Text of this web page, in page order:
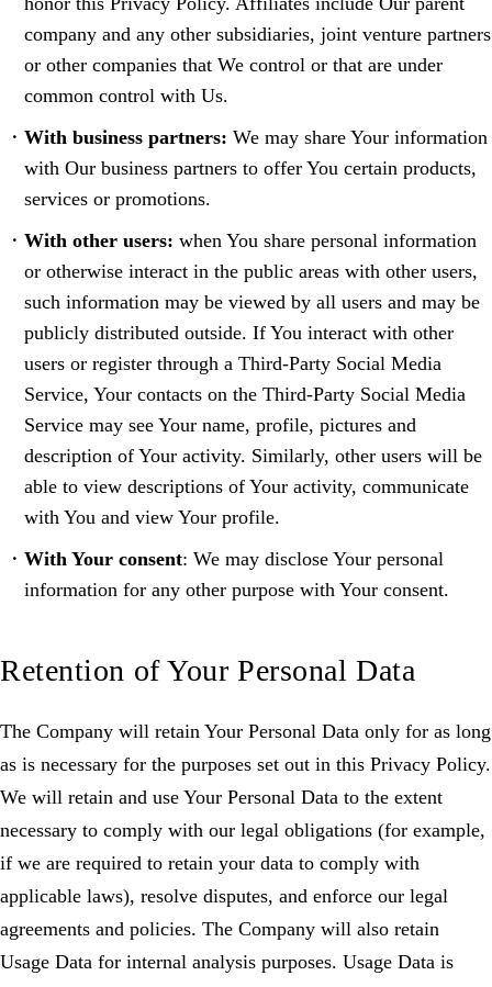
company and any other subsidiaries, joint venture partners
or other companies that We control or that are under
common control with Us.
With business partners: We may share Your information
with Our business partners to offer You certain products,
services or promotions.
With other users: when You share personal information
or otherwise interact in the public areas with other users,
such information may be viewed by all users and may be
publicly distributed outside. If You interact with other
users or register through a Third-Party Social Media
Service, Your contacts on the Third-Party Social Media
Service may see Your name, profile, pictures and
description of Your activity. Similarly, other users will be
able to view descriptions of Your activity, communicate
with You and view Your profile.
With Your consent: We may disclose Your personal
information for any other purpose with Your consent.
Retention of Your Personal Data
The Company will retain Your Personal Data only for as long
as is necessary for the purposes set out in this Privacy Policy.
We will retain and use Your Personal Data to the extent
necessary to comply with our legal obligations (for example,
if we are required to retain your data to comply with
applicable laws), resolve disputes, and enforce our legal
agreements and policies. The Company will also retain
Usage Data for internal analysis purposes. Usage Data is